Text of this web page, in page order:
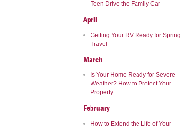
Teen Drive the Family Car
April
Getting Your RV Ready for Spring
Travel
March
Is Your Home Ready for Severe
Weather? How to Protect Your
Property
February
How to Extend the Life of Your